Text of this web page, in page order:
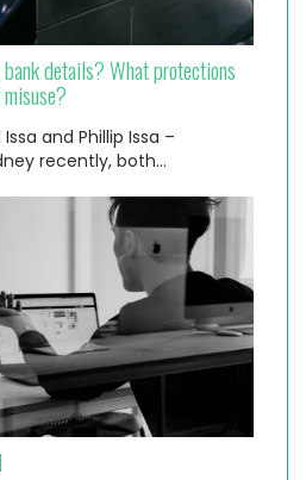
details? What protections
and Phillip Issa –
recently, both…